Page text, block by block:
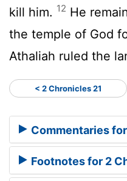
kill him. 12 He
the temple of God
Athaliah ruled the
< 2 Chronicles 21
Commentaries
Footnotes for 2